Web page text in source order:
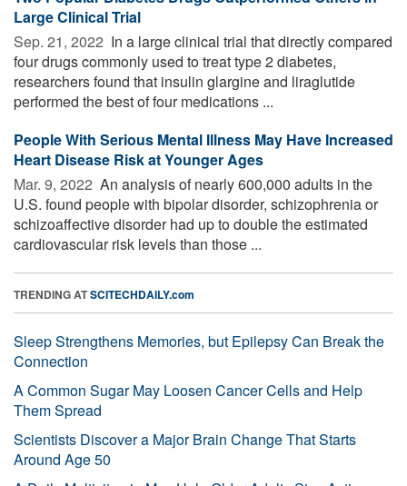
Large Clinical Trial
Sep. 21, 2022  In a large clinical trial that directly compared
four drugs commonly used to treat type 2 diabetes,
researchers found that insulin glargine and liraglutide
performed the best of four medications ...
People With Serious Mental Illness May Have Increased
Heart Disease Risk at Younger Ages
Mar. 9, 2022  An analysis of nearly 600,000 adults in the
U.S. found people with bipolar disorder, schizophrenia or
schizoaffective disorder had up to double the estimated
cardiovascular risk levels than those ...
TRENDING ATSCITECHDAILY.com
Sleep Strengthens Memories, but Epilepsy Can Break the
Connection
A Common Sugar May Loosen Cancer Cells and Help
Them Spread
Scientists Discover a Major Brain Change That Starts
Around Age 50